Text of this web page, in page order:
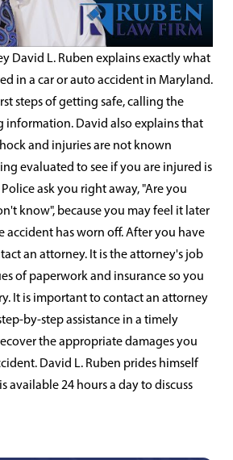
David L. Ruben explains exactly what
in a car or auto accident in Maryland.
steps of getting safe, calling the
information. David also explains that
and injuries are not known
evaluated to see if you are injured is
ask you right away, "Are you
know", because you may feel it later
accident has worn off. After you have
an attorney. It is the attorney's job
of paperwork and insurance so you
It is important to contact an attorney
by-step assistance in a timely
the appropriate damages you
David L. Ruben prides himself
available 24 hours a day to discuss